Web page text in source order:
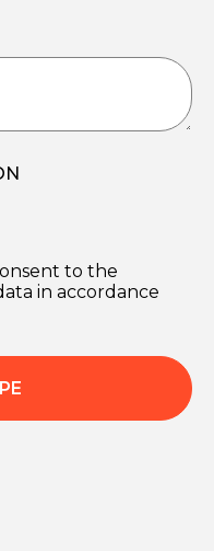
to the
in accordance